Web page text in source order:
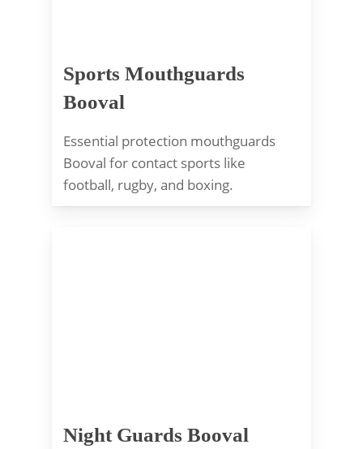
Sports Mouthguards
Booval
Essential protection mouthguards
Booval for contact sports like
football, rugby, and boxing.
Night Guards Booval